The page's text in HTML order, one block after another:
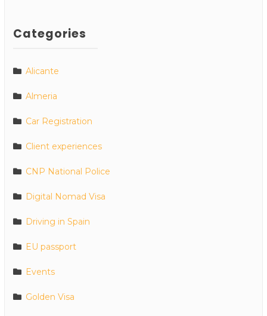
Categories
Alicante
Almeria
Car Registration
Client experiences
CNP National Police
Digital Nomad Visa
Driving in Spain
EU passport
Events
Golden Visa